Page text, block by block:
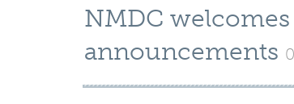
NMDC
announcements